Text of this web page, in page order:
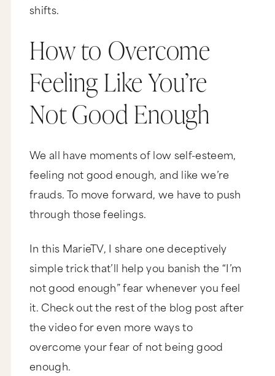
shifts.
How to Overcome
Feeling Like You’re
Not Good Enough
We all have moments of low self-esteem,
feeling not good enough, and like we’re
frauds. To move forward, we have to push
through those feelings.
In this MarieTV, I share one deceptively
simple trick that’ll help you banish the “I’m
not good enough” fear whenever you feel
it. Check out the rest of the blog post after
the video for even more ways to
overcome your fear of not being good
enough.